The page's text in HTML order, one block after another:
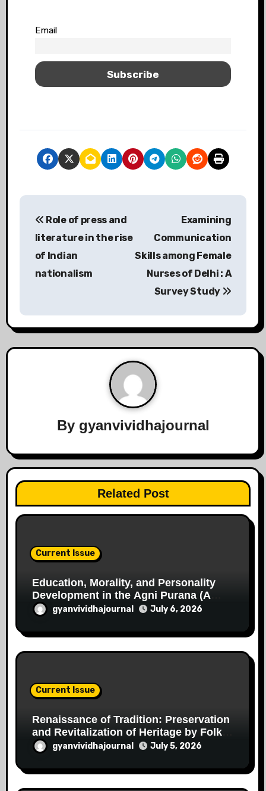
Email
Role of press and
literature in the rise
of Indian
nationalism
Examining
Communication
Skills among Female
Nurses of Delhi : A
Survey Study
By gyanvividhajournal
Related Post
Current Issue
Education, Morality, and Personality
Development in the Agni Purana (A
Critical Study in the Perspective of the
Indian Knowledge Tradition)
gyanvividhajournal July 6, 2026
Current Issue
Renaissance of Tradition: Preservation
and Revitalization of Heritage by Folk
Artists of Chhattisgarh
gyanvividhajournal July 5, 2026